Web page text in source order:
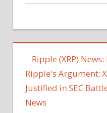
Ripple (XRP)
Ripple's Argument;
Justified in SEC
News